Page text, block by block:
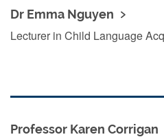
Dr Emma Nguyen
Lecturer in Child Language
Professor Karen Corrigan